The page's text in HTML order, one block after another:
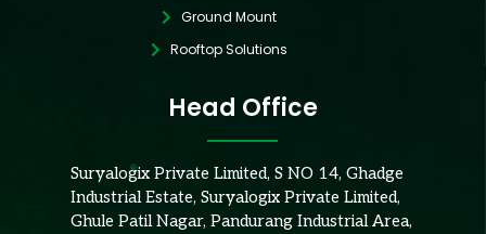
Ground Mount
Rooftop Solutions
Head Office
Suryalogix Private Limited, S NO 14, Ghadge
Industrial Estate, Suryalogix Private Limited,
Ghule Patil Nagar, Pandurang Industrial Area,